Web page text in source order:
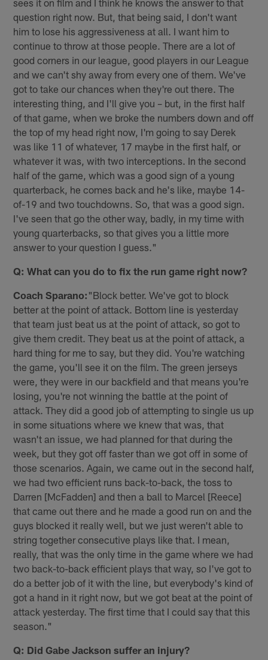
question right now. But, that being said, I don't want
him to lose his aggressiveness at all. I want him to
continue to throw at those people. There are a lot of
good corners in our league, good players in our League
and we can't shy away from every one of them. We've
got to take our chances when they're out there. The
interesting thing, and I'll give you – but, in the first half
of that game, when we broke the numbers down and off
the top of my head right now, I'm going to say Derek
was like 11 of whatever, 17 maybe in the first half, or
whatever it was, with two interceptions. In the second
half of the game, which was a good sign of a young
quarterback, he comes back and he's like, maybe 14-
of-19 and two touchdowns. So, that was a good sign.
I've seen that go the other way, badly, in my time with
young quarterbacks, so that gives you a little more
answer to your question I guess."
Q: What can you do to fix the run game right now?
Coach Sparano: "Block better. We've got to block
better at the point of attack. Bottom line is yesterday
that team just beat us at the point of attack, so got to
give them credit. They beat us at the point of attack, a
hard thing for me to say, but they did. You're watching
the game, you'll see it on the film. The green jerseys
were, they were in our backfield and that means you're
losing, you're not winning the battle at the point of
attack. They did a good job of attempting to single us up
in some situations where we knew that was, that
wasn't an issue, we had planned for that during the
week, but they got off faster than we got off in some of
those scenarios. Again, we came out in the second half,
we had two efficient runs back-to-back, the toss to
Darren [McFadden] and then a ball to Marcel [Reece]
that came out there and he made a good run on and the
guys blocked it really well, but we just weren't able to
string together consecutive plays like that. I mean,
really, that was the only time in the game where we had
two back-to-back efficient plays that way, so I've got to
do a better job of it with the line, but everybody's kind of
got a hand in it right now, but we got beat at the point of
attack yesterday. The first time that I could say that this
season."
Q: Did Gabe Jackson suffer an injury?